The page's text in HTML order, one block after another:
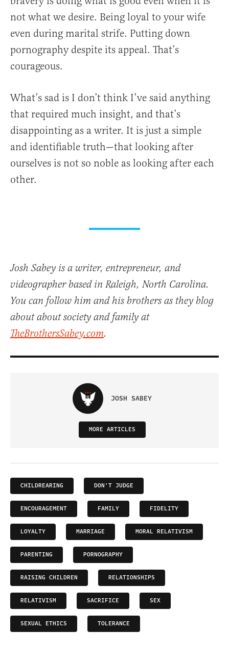
not what we desire. Being loyal to your wife
even during marital strife. Putting down
pornography despite its appeal. That’s
courageous.
What’s sad is I don’t think I’ve said anything
that required much insight, and that’s
disappointing as a writer. It is just a simple
and identifiable truth—that looking after
ourselves is not so noble as looking after each
other.
Josh Sabey is a writer, entrepreneur, and
videographer based in Raleigh, North Carolina.
You can follow him and his brothers as they blog
about about society and family at
TheBrothersSabey.com.
JOSH SABEY
MORE ARTICLES
CHILDREARING DON'T JUDGE
ENCOURAGEMENT FAMILY FIDELITY
LOYALTY MARRIAGE MORAL RELATIVISM
PARENTING PORNOGRAPHY
RAISING CHILDREN RELATIONSHIPS
RELATIVISM SACRIFICE SEX
SEXUAL ETHICS TOLERANCE